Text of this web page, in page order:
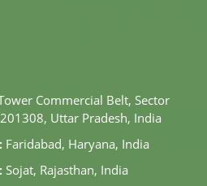
Commercial Belt, Sector
Uttar Pradesh, India
Faridabad, Haryana, India
Sojat, Rajasthan, India